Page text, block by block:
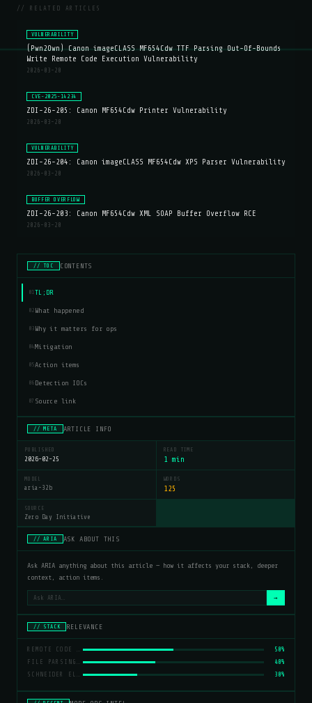
// RELATED ARTICLES
VULNERABILITY
(Pwn2Own) Canon imageCLASS MF654Cdw TTF Parsing Out-Of-Bounds
Write Remote Code Execution Vulnerability
2026-03-20
CVE-2025-14234
ZDI-26-205: Canon MF654Cdw Printer Vulnerability
2026-03-20
VULNERABILITY
ZDI-26-204: Canon imageCLASS MF654Cdw XPS Parser Vulnerability
2026-03-20
BUFFER OVERFLOW
ZDI-26-203: Canon MF654Cdw XML SOAP Buffer Overflow RCE
2026-03-20
// TOC CONTENTS
01 TL;DR
02 What happened
03 Why it matters for ops
04 Mitigation
05 Action items
06 Detection IOCs
07 Source link
// META ARTICLE INFO
PUBLISHED
2026-02-25
READ TIME
1 min
MODEL
aria-32b
WORDS
125
SOURCE
Zero Day Initiative
// ARIA ASK ABOUT THIS
Ask ARIA anything about this article — how it affects your stack, deeper
context, action items.
→
// STACK RELEVANCE
REMOTE CODE EXECUTION
50%
FILE PARSING VULNERABILITY
40%
SCHNEIDER ELECTRIC
30%